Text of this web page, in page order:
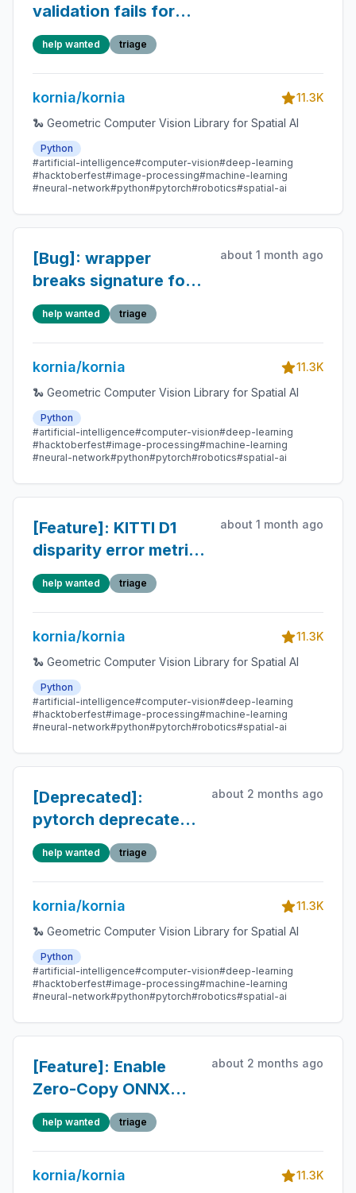
validation fails for
unbatched or multi-
batched tensors in
geometry.liegroup
help wanted triage
kornia/kornia
11.3K
🐍 Geometric Computer Vision Library for Spatial AI
Python
#artificial-intelligence#computer-vision#deep-learning
#hacktoberfest#image-processing#machine-learning
#neural-network#python#pytorch#robotics#spatial-ai
[Bug]: wrapper
breaks signature for
normalize_min_max()
in 0.8.3
about 1 month ago
help wanted triage
kornia/kornia
11.3K
🐍 Geometric Computer Vision Library for Spatial AI
Python
#artificial-intelligence#computer-vision#deep-learning
#hacktoberfest#image-processing#machine-learning
#neural-network#python#pytorch#robotics#spatial-ai
[Feature]: KITTI D1
disparity error metric
(follow-up to #1123)
about 1 month ago
help wanted triage
kornia/kornia
11.3K
🐍 Geometric Computer Vision Library for Spatial AI
Python
#artificial-intelligence#computer-vision#deep-learning
#hacktoberfest#image-processing#machine-learning
#neural-network#python#pytorch#robotics#spatial-ai
[Deprecated]:
pytorch deprecated
the `torch.jit.script`
decorator
about 2 months ago
help wanted triage
kornia/kornia
11.3K
🐍 Geometric Computer Vision Library for Spatial AI
Python
#artificial-intelligence#computer-vision#deep-learning
#hacktoberfest#image-processing#machine-learning
#neural-network#python#pytorch#robotics#spatial-ai
[Feature]: Enable
Zero-Copy ONNX
Runtime → PyTorch
Conversion for
OnnxLightGlue via
DLPack
about 2 months ago
help wanted triage
kornia/kornia
11.3K